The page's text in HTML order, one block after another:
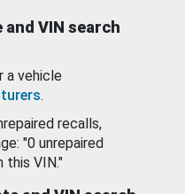
VIN search
a vehicle
.
recalls,
"0 unrepaired
this VIN."